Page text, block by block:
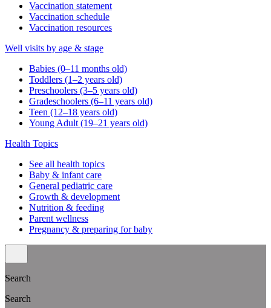
Vaccination statement
Vaccination schedule
Vaccination resources
Well visits by age & stage
Babies (0–11 months old)
Toddlers (1–2 years old)
Preschoolers (3–5 years old)
Gradeschoolers (6–11 years old)
Teen (12–18 years old)
Young Adult (19–21 years old)
Health Topics
See all health topics
Baby & infant care
General pediatric care
Growth & development
Nutrition & feeding
Parent wellness
Pregnancy & preparing for baby
Search
Search